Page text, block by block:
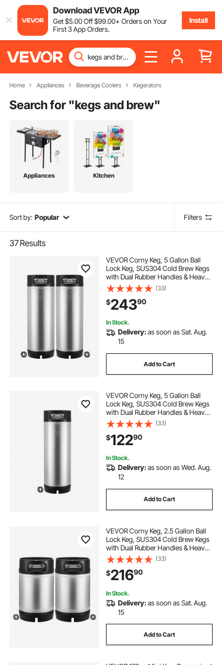
Download VEVOR App
Get$5.00Off$99.00+ Orders on Your
First 3 App Orders.
Install
Home Appliances Beverage Coolers Kegerators
Search for "kegs and brew"
Appliances Kitchen
Sort by: Popular Filters
37Results
VEVOR Corny Keg, 5 Gallon Ball
Lock Keg, SUS304 Cold Brew Kegs
with Dual Rubber Handles & Heavy-
Duty Rubber Bottom, Brewing
Equipment for Home Brewing Party,
2 PCS
(33)
$24390
In Stock.
Delivery:as soon as Sat. Aug.
15
Add to Cart
VEVOR Corny Keg, 5 Gallon Ball
Lock Keg, SUS304 Cold Brew Kegs
with Dual Rubber Handles & Heavy-
Duty Rubber Bottom, Brewing
Equipment for Home Brewing Party,
1 PCS
(33)
$12290
In Stock.
Delivery:as soon as Wed. Aug.
12
Add to Cart
VEVOR Corny Keg, 2.5 Gallon Ball
Lock Keg, SUS304 Cold Brew Kegs
with Dual Rubber Handles & Heavy-
Duty Rubber Bottom, Brewing
Equipment for Home Brewing Party,
2 PCS
(33)
$21690
In Stock.
Delivery:as soon as Sat. Aug.
15
Add to Cart